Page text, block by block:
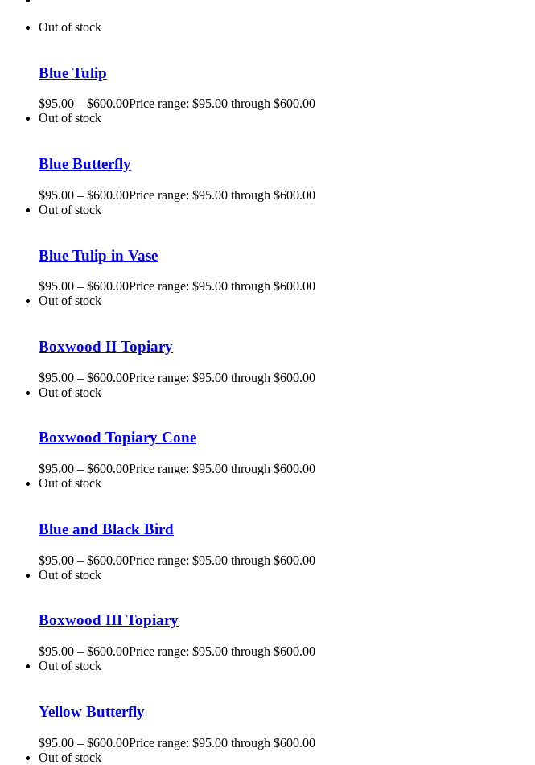
Out of stock
Blue Tulip
$95.00 – $600.00Price range: $95.00 through $600.00
Out of stock
Blue Butterfly
$95.00 – $600.00Price range: $95.00 through $600.00
Out of stock
Blue Tulip in Vase
$95.00 – $600.00Price range: $95.00 through $600.00
Out of stock
Boxwood II Topiary
$95.00 – $600.00Price range: $95.00 through $600.00
Out of stock
Boxwood Topiary Cone
$95.00 – $600.00Price range: $95.00 through $600.00
Out of stock
Blue and Black Bird
$95.00 – $600.00Price range: $95.00 through $600.00
Out of stock
Boxwood III Topiary
$95.00 – $600.00Price range: $95.00 through $600.00
Out of stock
Yellow Butterfly
$95.00 – $600.00Price range: $95.00 through $600.00
Out of stock